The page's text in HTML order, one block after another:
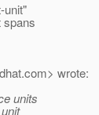
unit"
spans
com> wrote:
units